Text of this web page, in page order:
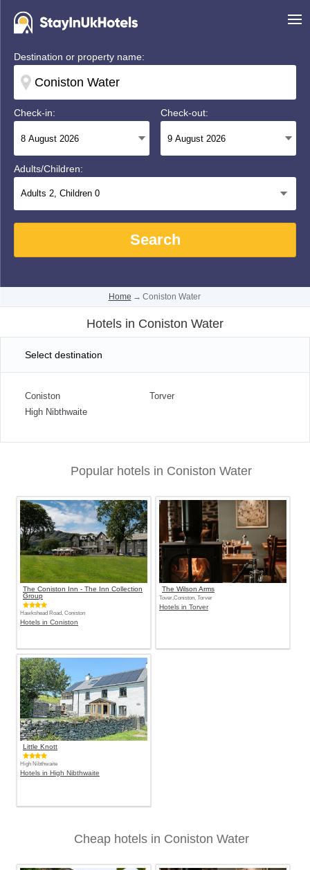
Destination or property name:
Check-in: Check-out:
Adults/Children:
Adults 2, Children 0
Search
Home → Coniston Water
Hotels in Coniston Water
Select destination
Coniston
Torver
High Nibthwaite
Popular hotels in Coniston Water
The Coniston Inn - The Inn Collection
Group
Hawkshead Road, Coniston
Hotels in Coniston
The Wilson Arms
Tover,Coniston, Torver
Hotels in Torver
Little Knott
High Nibthwaite
Hotels in High Nibthwaite
Cheap hotels in Coniston Water